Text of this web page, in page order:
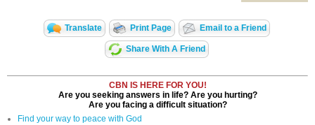
Translate Print Page Email to a Friend
Share With A Friend
CBN IS HERE FOR YOU!
Are you seeking answers in life? Are you hurting?
Are you facing a difficult situation?
Find your way to peace with God